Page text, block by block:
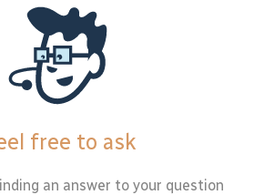
free to ask
an answer to your question